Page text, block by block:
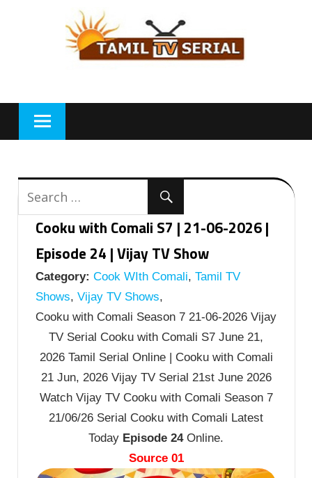
Cooku with Comali S7 | 21-06-2026 |
Episode 24 | Vijay TV Show
Category: Cook WIth Comali, Tamil TV
Shows, Vijay TV Shows,
Cooku with Comali Season 7 21-06-2026 Vijay
TV Serial Cooku with Comali S7 June 21,
2026 Tamil Serial Online | Cooku with Comali
21 Jun, 2026 Vijay TV Serial 21st June 2026
Watch Vijay TV Cooku with Comali Season 7
21/06/26 Serial Cooku with Comali Latest
Today Episode 24Online.
Source 01